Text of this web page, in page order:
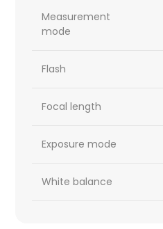
Measurement
mode
Flash
Focal length
Exposure mode
White balance